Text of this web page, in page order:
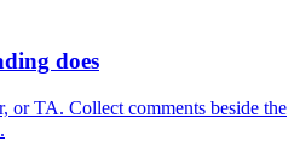
does
or TA. Collect comments beside the